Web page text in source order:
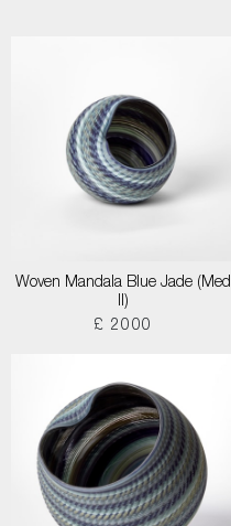
Woven Mandala Blue Jade (Med
II)
£ 2000